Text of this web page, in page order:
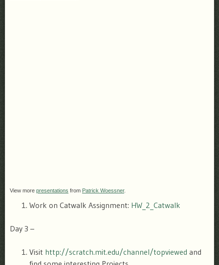
View more presentations from Patrick Woessner.
Work on Catwalk Assignment: HW_2_Catwalk
Day 3 –
Visit http://scratch.mit.edu/channel/topviewed and